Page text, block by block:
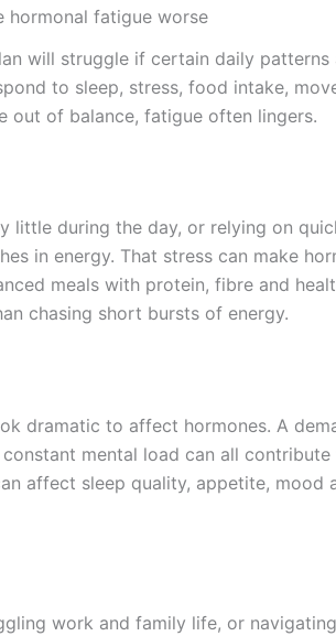
hormonal fatigue worse
will struggle if certain daily patterns
to sleep, stress, food intake,
out of balance, fatigue often lingers.
little during the day, or relying on
in energy. That stress can make
meals with protein, fibre and
chasing short bursts of energy.
dramatic to affect hormones. A
mental load can all
affect sleep quality, appetite, mood
work and family life, or